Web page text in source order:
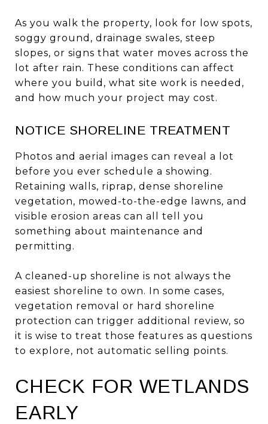
As you walk the property, look for low spots,
soggy ground, drainage swales, steep
slopes, or signs that water moves across the
lot after rain. These conditions can affect
where you build, what site work is needed,
and how much your project may cost.
NOTICE SHORELINE TREATMENT
Photos and aerial images can reveal a lot
before you ever schedule a showing.
Retaining walls, riprap, dense shoreline
vegetation, mowed-to-the-edge lawns, and
visible erosion areas can all tell you
something about maintenance and
permitting.
A cleaned-up shoreline is not always the
easiest shoreline to own. In some cases,
vegetation removal or hard shoreline
protection can trigger additional review, so
it is wise to treat those features as questions
to explore, not automatic selling points.
CHECK FOR WETLANDS
EARLY